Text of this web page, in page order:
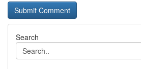
Search